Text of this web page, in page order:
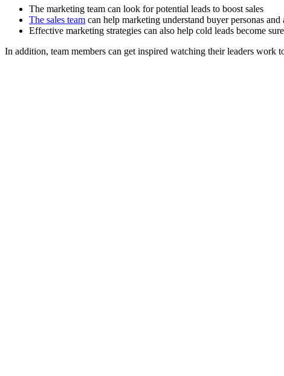
The marketing team can look for potential leads to boost sales
The sales team can help marketing understand buyer personas and
Effective marketing strategies can also help cold leads become
In addition, team members can get inspired watching their leaders work